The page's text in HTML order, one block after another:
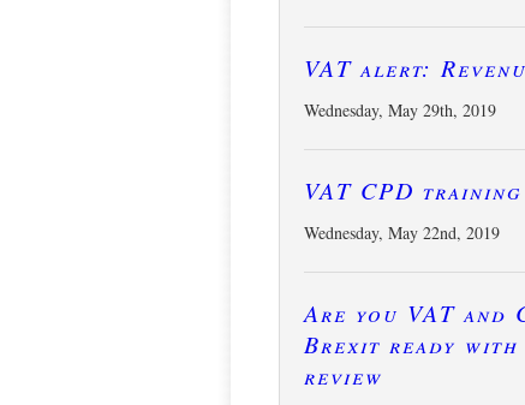
VAT alert:
Wednesday, May 29th, 2019
VAT CPD
Wednesday, May 22nd, 2019
Are you VAT and
Brexit ready with
review